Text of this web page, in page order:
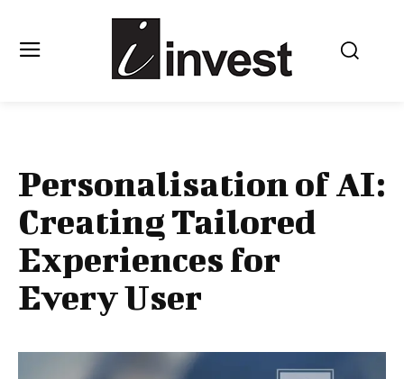
Personalisation of AI:
Creating Tailored
Experiences for
Every User